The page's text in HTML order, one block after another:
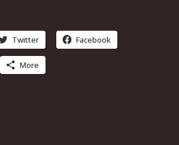
Twitter Facebook
More